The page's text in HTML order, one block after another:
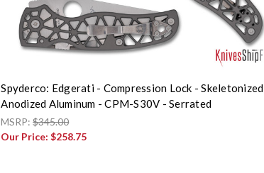
Spyderco: Edgerati - Compression Lock - Skeletonized
Anodized Aluminum - CPM-S30V - Serrated
MSRP:$345.00
Our Price:$258.75